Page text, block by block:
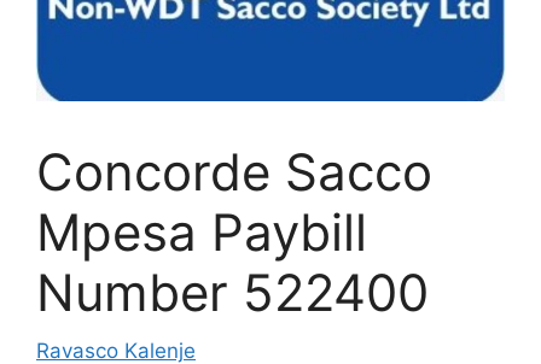
Concorde Sacco
Mpesa Paybill
Number 522400
Ravasco Kalenje